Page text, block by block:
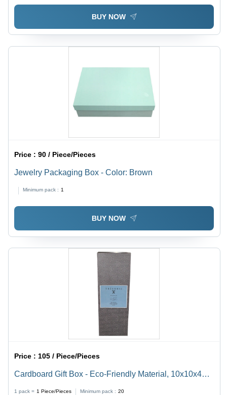
BUY NOW
Price :90 / Piece/Pieces
Jewelry Packaging Box - Color: Brown
Minimum pack : 1
BUY NOW
Price :105 / Piece/Pieces
Cardboard Gift Box - Eco-Friendly Material, 10x10x4
1 pack = 1 Piece/Pieces Minimum pack : 20